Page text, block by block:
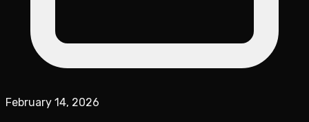
February 14, 2026